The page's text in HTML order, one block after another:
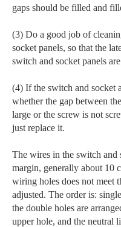
gaps should be filled and
(3) Do a good job of
socket panels, so that the
switch and socket panels
(4) If the switch and socket
whether the gap between
large or the screw is not
just replace it.
The wires in the switch and
margin, generally about 10
wiring holes does not meet
adjusted. The order is:
the double holes are
upper hole, and the neutral